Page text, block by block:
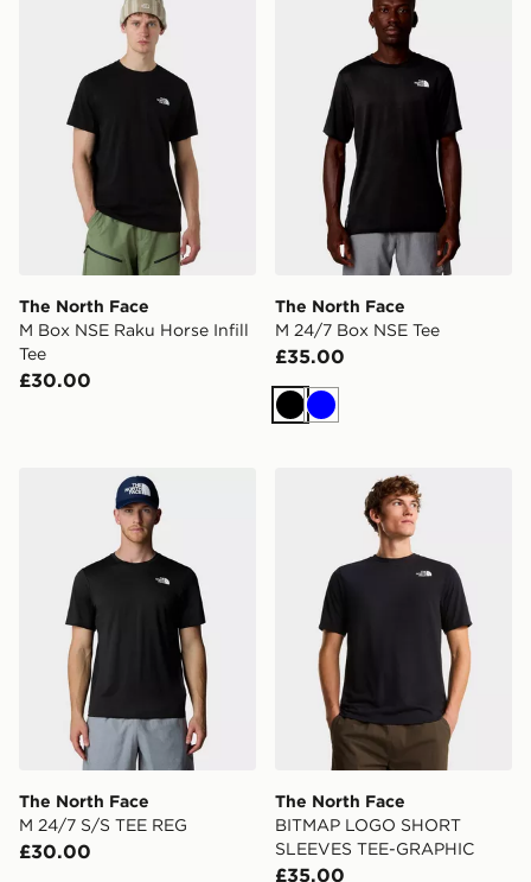
The North Face
M Box NSE Raku Horse Infill
Tee
£30.00
The North Face
M 24/7 Box NSE Tee
£35.00
Black
Blue
The North Face M 24/7 S/S TEE REG
The North Face
M 24/7 S/S TEE REG
£30.00
The North Face BITMAP
The North Face
BITMAP LOGO SHORT
SLEEVES TEE-GRAPHIC
£35.00